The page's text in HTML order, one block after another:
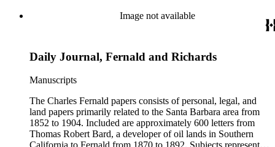
Image not available
Daily Journal, Fernald and Richards
Manuscripts
The Charles Fernald papers consists of personal, legal, and
land papers primarily related to the Santa Barbara area from
1852 to 1904. Included are approximately 600 letters from
Thomas Robert Bard, a developer of oil lands in Southern